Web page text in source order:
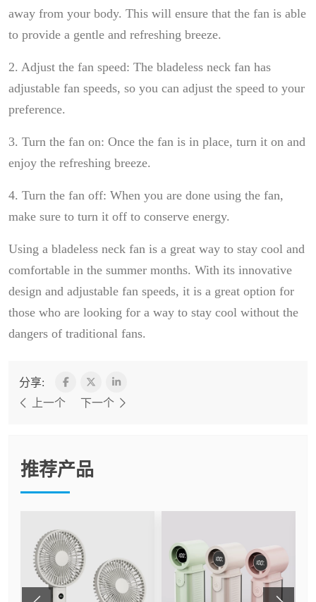
away from your body. This will ensure that the fan is able
to provide a gentle and refreshing breeze.
2. Adjust the fan speed: The bladeless neck fan has
adjustable fan speeds, so you can adjust the speed to your
preference.
3. Turn the fan on: Once the fan is in place, turn it on and
enjoy the refreshing breeze.
4. Turn the fan off: When you are done using the fan,
make sure to turn it off to conserve energy.
Using a bladeless neck fan is a great way to stay cool and
comfortable in the summer months. With its innovative
design and adjustable fan speeds, it is a great option for
those who are looking for a way to stay cool without the
dangers of traditional fans.
分享:
上一个
下一个
推荐产品